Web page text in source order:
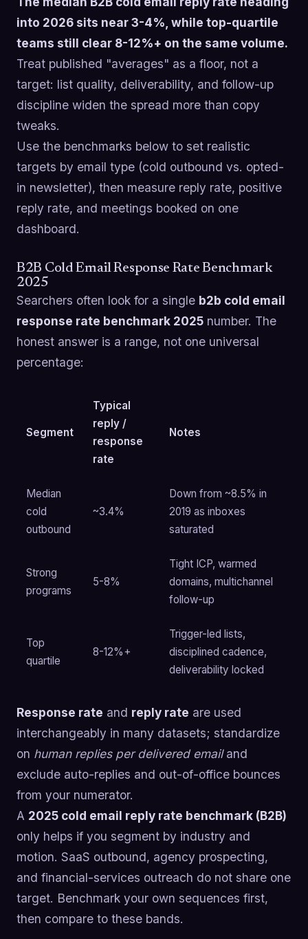
into 2026 sits near 3-4%, while top-quartile
teams still clear 8-12%+ on the same volume.
Treat published "averages" as a floor, not a
target: list quality, deliverability, and follow-up
discipline widen the spread more than copy
tweaks.
Use the benchmarks below to set realistic
targets by email type (cold outbound vs. opted-
in newsletter), then measure reply rate, positive
reply rate, and meetings booked on one
dashboard.
B2B Cold Email Response Rate Benchmark
2025
Searchers often look for a single b2b cold email
response rate benchmark 2025 number. The
honest answer is a range, not one universal
percentage:
Segment
Typical
reply /
response
rate
Notes
Median
cold
outbound
~3.4%
Down from ~8.5% in
2019 as inboxes
saturated
Strong
programs
5-8%
Tight ICP, warmed
domains, multichannel
follow-up
Top
quartile
8-12%+
Trigger-led lists,
disciplined cadence,
deliverability locked
Response rate and reply rate are used
interchangeably in many datasets; standardize
on human replies per delivered emailand
exclude auto-replies and out-of-office bounces
from your numerator.
A 2025 cold email reply rate benchmark (B2B)
only helps if you segment by industry and
motion. SaaS outbound, agency prospecting,
and financial-services outreach do not share one
target. Benchmark your own sequences first,
then compare to these bands.